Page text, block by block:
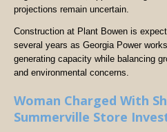
projections remain uncertain.
Construction at Plant Bowen is
several years as Georgia Power
generating capacity while balancing
and environmental concerns.
Woman Charged With
Summerville Store